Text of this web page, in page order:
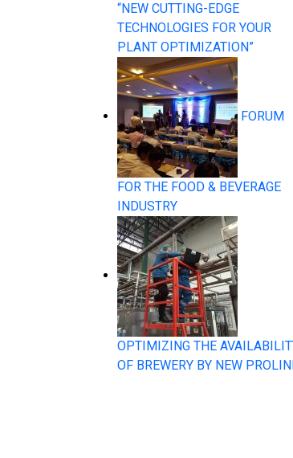
System Products
Flow Measurement
“NEW CUTTING-EDGE
TECHNOLOGIES FOR YOUR
PLANT OPTIMIZATION”
FORUM
FOR THE FOOD & BEVERAGE
INDUSTRY
OPTIMIZING THE
OF BREWERY BY NEW